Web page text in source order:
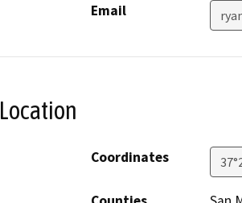
Email
Location
Coordinates